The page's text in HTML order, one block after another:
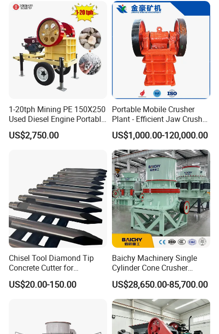
1-20tph Mining PE 150X250
Used Diesel Engine Portable
Mobile Small Mini Rock
Stone Concrete Breaking
US$2,750.00
Portable Mobile Crusher
Plant - Efficient Jaw Crusher
for Quarry, Recycling &
Mining
US$1,000.00-120,000.00
Chisel Tool Diamond Tip
Concrete Cutter for
Hydraulic Breaker
Construction Machinery
US$20.00-150.00
Baichy Machinery Single
Cylinder Cone Crusher
Dg100 Dg200 Dg300
Secondary Cone Stone
Crusher Price
US$28,650.00-85,700.00